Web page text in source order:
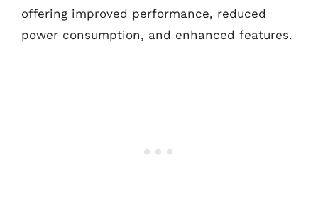
offering improved performance, reduced
power consumption, and enhanced features.